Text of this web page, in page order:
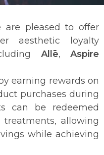
are pleased to offer
aesthetic loyalty
Allē, Aspire
earning rewards on
purchases during
can be redeemed
allowing
while achieving